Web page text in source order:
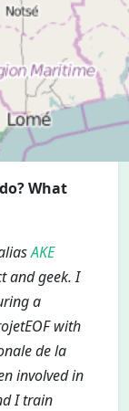
What
AKE
and geek. I
a
with
de la
involved in
I train